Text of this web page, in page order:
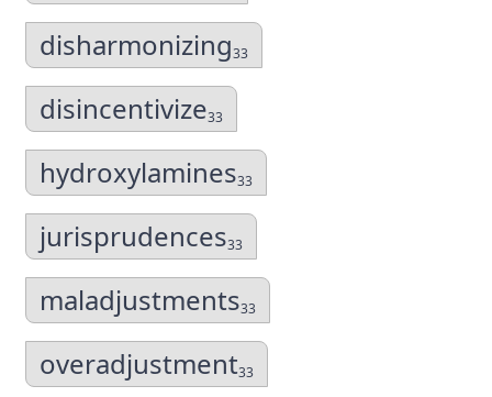
disharmonizing33
disincentivize33
hydroxylamines33
jurisprudences33
maladjustments33
overadjustment33